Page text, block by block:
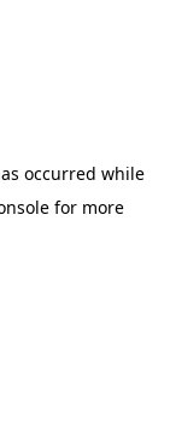
occurred while
for more